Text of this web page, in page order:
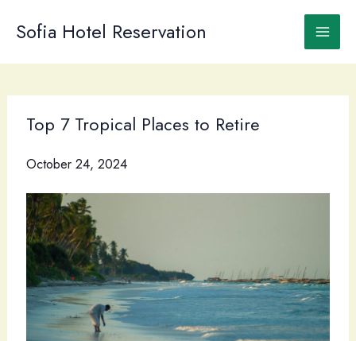
Sofia Hotel Reservation
Top 7 Tropical Places to Retire
October 24, 2024